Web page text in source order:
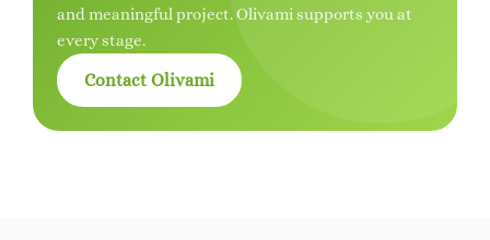
and meaningful project. Olivami supports you at
every stage.
Contact Olivami